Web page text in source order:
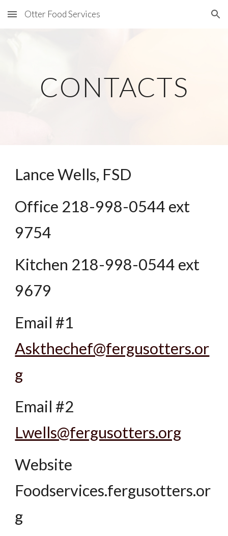
Skip to main content Skip to navigation
Otter Food Services
CONTACTS
Lance Wells, FSD
Office 218-998-0544 ext
9754
Kitchen 218-998-0544 ext
9679
Email #1
Askthechef@fergusotters.or
g
Email #2
Lwells@fergusotters.org
Website
Foodservices.fergusotters.or
g